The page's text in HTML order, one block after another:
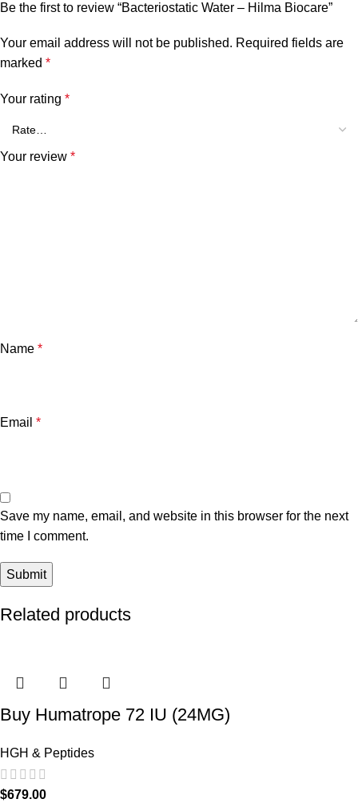
Be the first to review “Bacteriostatic Water – Hilma Biocare”
Your email address will not be published. Required fields are
marked *
Your rating *
Your review *
Name *
Email *
Save my name, email, and website in this browser for the next
time I comment.
Related products
Buy Humatrope 72 IU (24MG)
HGH & Peptides
$679.00